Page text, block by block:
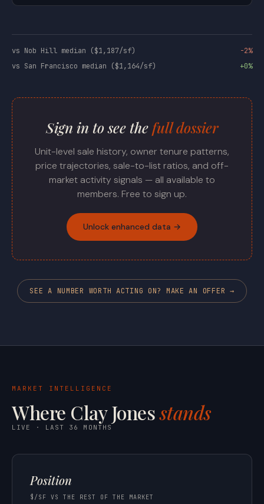
vs Nob Hill median ($1,187/sf)
-2%
vs San Francisco median ($1,164/sf)
+0%
Sign in to see thefull dossier
Unit-level sale history, owner tenure patterns,
price trajectories, sale-to-list ratios, and off-
market activity signals — all available to
members. Free to sign up.
Unlock enhanced data →
SEE A NUMBER WORTH ACTING ON? MAKE AN OFFER →
MARKET INTELLIGENCE
Where Clay Jonesstands
LIVE · LAST 36 MONTHS
Position
$/SF VS THE REST OF THE MARKET